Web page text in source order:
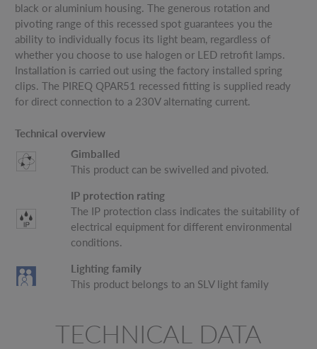
black or aluminium housing. The generous rotation and
pivoting range of this recessed spot guarantees you the
ability to individually focus its light beam, regardless of
whether you choose to use halogen or LED retrofit lamps.
Installation is carried out using the factory installed spring
clips. The PIREQ QPAR51 recessed fitting is supplied ready
for direct connection to a 230V alternating current.
Technical overview
Gimballed
This product can be swivelled and pivoted.
IP protection rating
The IP protection class indicates the suitability of
electrical equipment for different environmental
conditions.
Lighting family
This product belongs to an SLV light family
TECHNICAL DATA